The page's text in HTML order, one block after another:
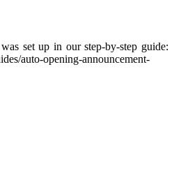
set up in our step-by-step guide:
auto-opening-announcement-